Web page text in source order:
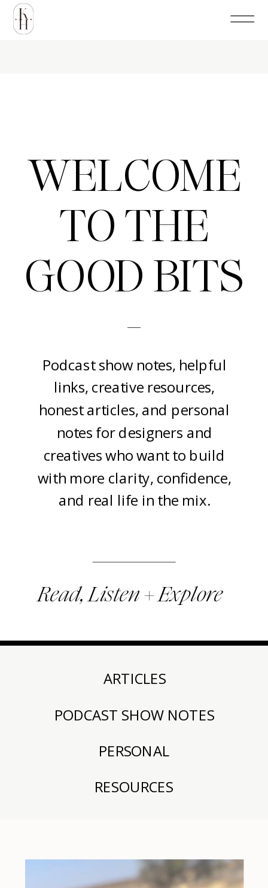
WELCOME
TO THE
GOOD BITS
-
Podcast show notes, helpful
links, creative resources,
honest articles, and personal
notes for designers and
creatives who want to build
with more clarity, confidence,
and real life in the mix.
Read, Listen + Explore
ARTICLES
PODCAST SHOW NOTES
RESOURCES
PERSONAL